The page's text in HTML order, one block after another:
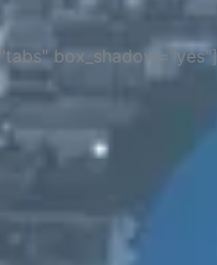
box_shadow="yes"]